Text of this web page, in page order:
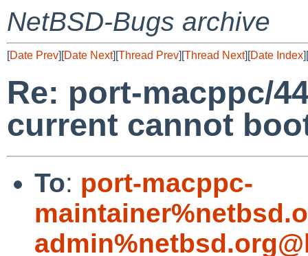
NetBSD-Bugs archive
[Date Prev][Date Next][Thread Prev][Thread Next][Date Index][
Re: port-macppc/
current cannot
To: port-macppc-